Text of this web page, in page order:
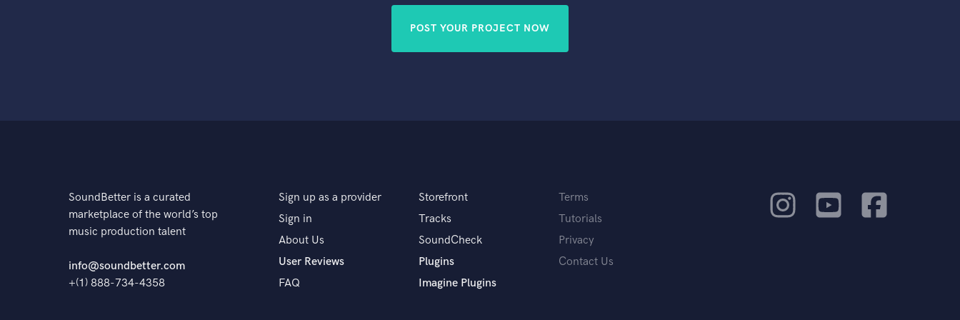
POST YOUR PROJECT NOW
SoundBetter is a curated
marketplace of the world’s top
music production talent
info@soundbetter.com
+(1) 888-734-4358
Sign up as a provider
Sign in
About Us
User Reviews
FAQ
Storefront
Tracks
SoundCheck
Plugins
Imagine Plugins
Terms
Tutorials
Privacy
Contact Us